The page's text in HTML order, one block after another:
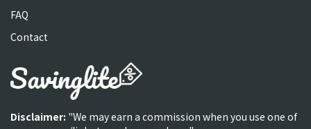
FAQ
Contact
Disclaimer: "We may earn a commission when you use one of